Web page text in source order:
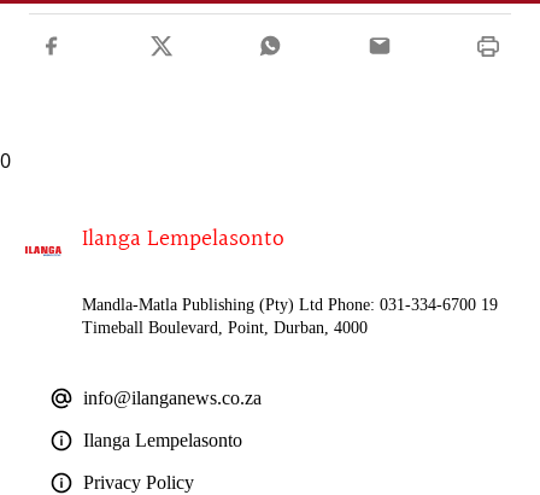
0
Ilanga Lempelasonto
Mandla-Matla Publishing (Pty) Ltd Phone: 031-334-6700 19
Timeball Boulevard, Point, Durban, 4000
info@ilanganews.co.za
Ilanga Lempelasonto
Privacy Policy